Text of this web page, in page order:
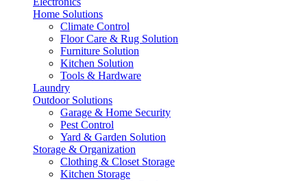
Home Solutions
Climate Control
Floor Care & Rug Solution
Furniture Solution
Kitchen Solution
Tools & Hardware
Laundry
Outdoor Solutions
Garage & Home Security
Pest Control
Yard & Garden Solution
Storage & Organization
Clothing & Closet Storage
Kitchen Storage